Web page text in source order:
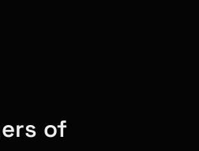
of